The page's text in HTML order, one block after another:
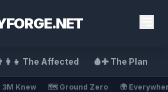
The Affected 🩸✚ The Plan
3M Knew 🗺️ Ground Zero 🌍